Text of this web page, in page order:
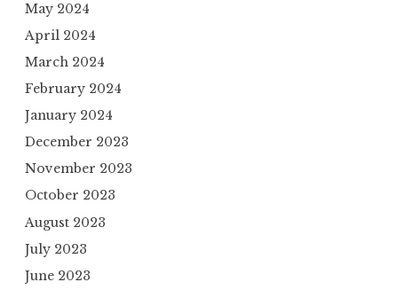
May 2024
April 2024
March 2024
February 2024
January 2024
December 2023
November 2023
October 2023
August 2023
July 2023
June 2023